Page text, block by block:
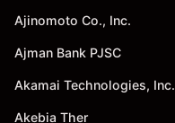
Ajinomoto Co., Inc.
Ajman Bank PJSC
Akamai Technologies, Inc.
Akebia Ther